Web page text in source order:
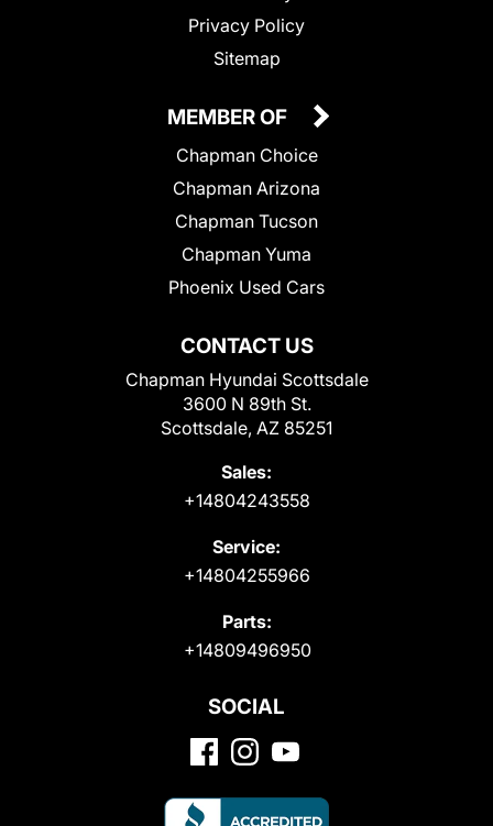
Privacy Policy
Sitemap
CONTACT US
Chapman Hyundai Scottsdale
3600 N 89th St.
Scottsdale, AZ 85251
Sales:
+14804243558
Service:
+14804255966
Parts:
+14809496950
MEMBER OF
Chapman Choice
Chapman Arizona
Chapman Tucson
Chapman Yuma
Phoenix Used Cars
SOCIAL